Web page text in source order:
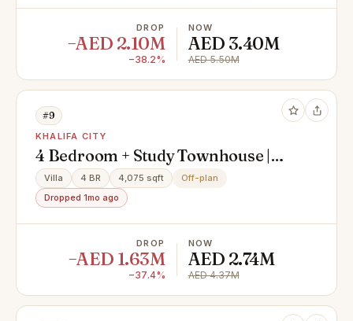
DROP
−AED 2.10M
−38.2%
NOW
AED 3.40M
AED 5.50M
#9
KHALIFA CITY
4 Bedroom + Study Townhouse |
Private Pool & Elevator
Villa 4 BR 4,075 sqft
Off-plan
Dropped 1mo ago
DROP
−AED 1.63M
−37.4%
NOW
AED 2.74M
AED 4.37M